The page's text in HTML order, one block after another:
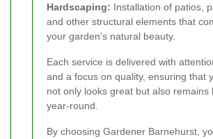
Hardscaping: Installation of patios,
and other structural elements that
your garden's natural beauty.
Each service is delivered with
and a focus on quality, ensuring that
not only looks great but also remains
year-round.
By choosing Gardener Barnehurst,